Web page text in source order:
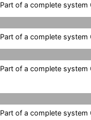
Part of a complete system
Part of a complete system
Part of a complete system
Part of a complete system